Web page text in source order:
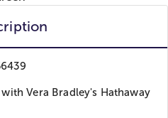
Vera Bradley's Hathaway